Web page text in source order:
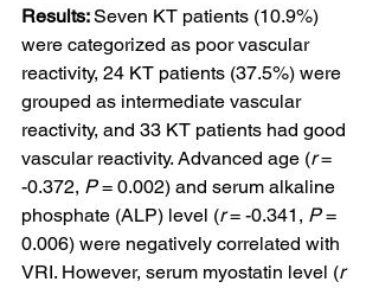
Results: Seven KT patients (10.9%)
were categorized as poor vascular
reactivity, 24 KT patients (37.5%) were
grouped as intermediate vascular
reactivity, and 33 KT patients had good
vascular reactivity. Advanced age (r =
-0.372, P = 0.002) and serum alkaline
phosphate (ALP) level (r = -0.341, P =
0.006) were negatively correlated with
VRI. However, serum myostatin level (r